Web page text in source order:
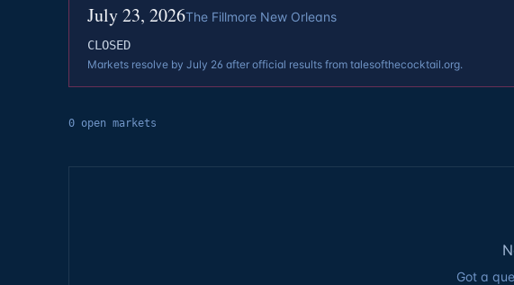
July 23, 2026The Fillmore New Orleans
CLOSED
Markets resolve by July 26 after official results from talesofthecocktail.org.
0 open markets
Got a